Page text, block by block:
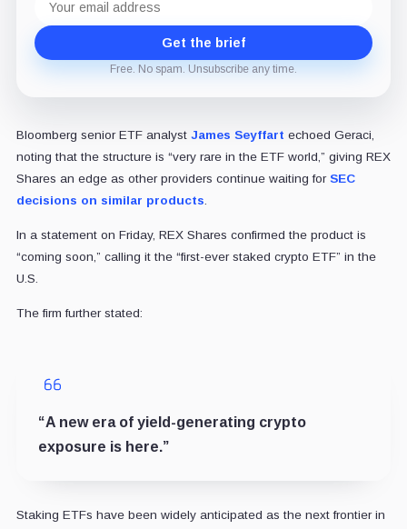
address
Get the brief
Free. No spam. Unsubscribe any time.
Bloomberg senior ETF analyst James Seyffart echoed Geraci,
noting that the structure is “very rare in the ETF world,” giving REX
Shares an edge as other providers continue waiting for SEC
decisions on similar products
In a statement on Friday, REX Shares confirmed the product is
“coming soon,” calling it the “first-ever staked crypto ETF” in the
U.S.
The firm further stated:
“A new era of yield-generating crypto
exposure is here.”
Staking ETFs have been widely anticipated as the next frontier in